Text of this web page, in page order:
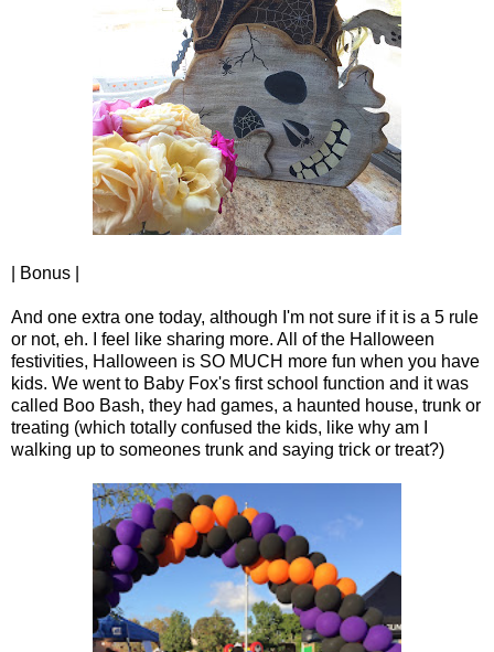
| Bonus |
And one extra one today, although I'm not sure if it is a 5 rule
or not, eh. I feel like sharing more. All of the Halloween
festivities, Halloween is SO MUCH more fun when you have
kids. We went to Baby Fox's first school function and it was
called Boo Bash, they had games, a haunted house, trunk or
treating (which totally confused the kids, like why am I
walking up to someones trunk and saying trick or treat?)